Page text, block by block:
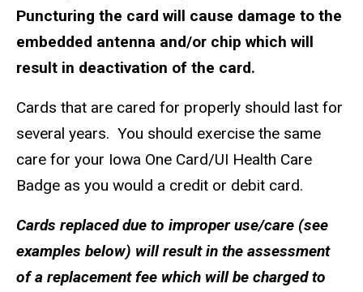
Puncturing the card will cause damage to the
embedded antenna and/or chip which will
result in deactivation of the card.
Cards that are cared for properly should last for
several years. You should exercise the same
care for your Iowa One Card/UI Health Care
Badge as you would a credit or debit card.
Cards replaced due to improper use/care (see
examples below) will result in the assessment
of a replacement fee which will be charged to